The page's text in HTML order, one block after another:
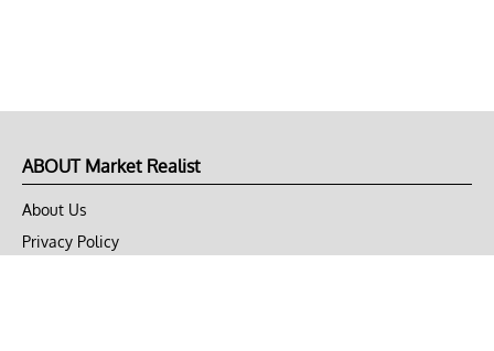
ABOUT Market Realist
About Us
Privacy Policy